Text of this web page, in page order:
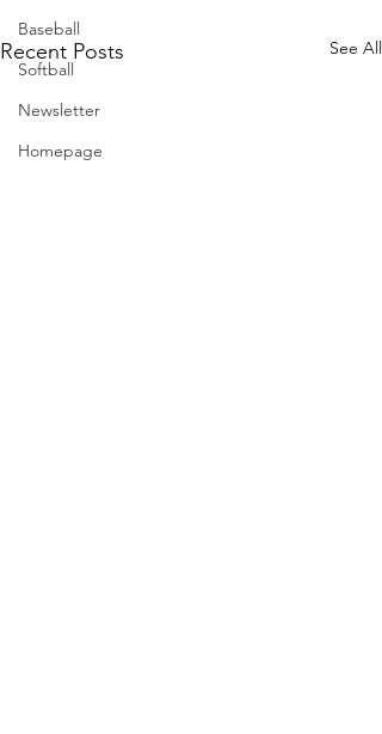
Baseball
Softball
Newsletter
Homepage
Recent Posts See All